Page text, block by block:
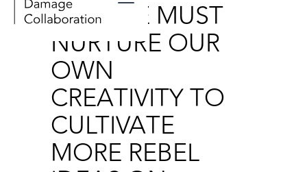
WHY WE MUST
NURTURE OUR
OWN
CREATIVITY TO
CULTIVATE
MORE REBEL